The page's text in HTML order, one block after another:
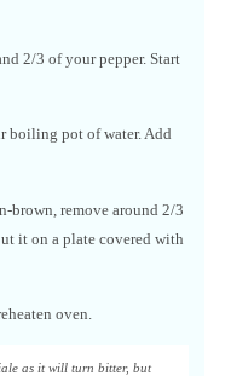
2/3 of your pepper. Start
boiling pot of water. Add
brown, remove around 2/3
it on a plate covered with
oven.
as it will turn bitter, but